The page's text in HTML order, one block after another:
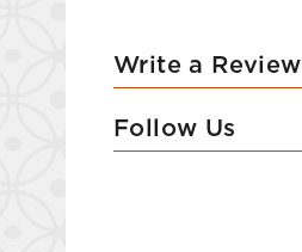
Write a Review
Follow Us